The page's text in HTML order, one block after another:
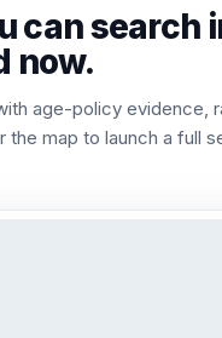
can search
now.
age-policy evidence,
the map to launch a full